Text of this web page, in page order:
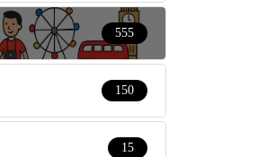
555
150
15